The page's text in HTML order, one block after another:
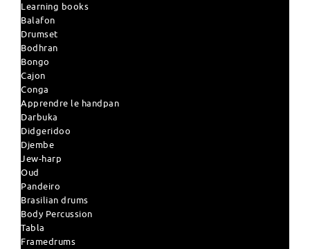
Learning books
Balafon
Drumset
Bodhran
Bongo
Cajon
Conga
Apprendre le handpan
Darbuka
Didgeridoo
Djembe
Jew-harp
Oud
Pandeiro
Brasilian drums
Body Percussion
Tabla
Framedrums